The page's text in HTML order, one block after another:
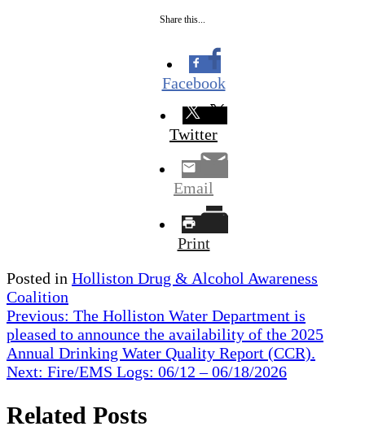
Share this...
Facebook
Twitter
Email
Print
Posted in Holliston Drug & Alcohol Awareness
Coalition
Post
navigation
Previous: The Holliston Water Department is
pleased to announce the availability of the 2025
Annual Drinking Water Quality Report (CCR).
Next: Fire/EMS Logs: 06/12 – 06/18/2026
Related Posts